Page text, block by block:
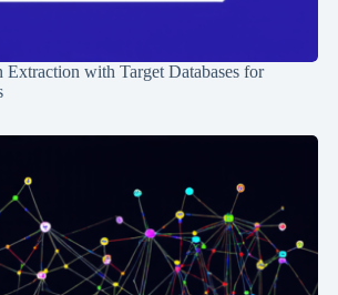
with Target Databases for